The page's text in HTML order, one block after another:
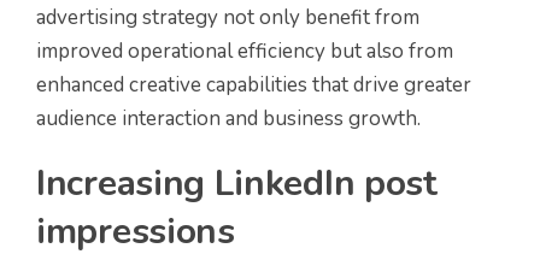
advertising strategy not only benefit from
improved operational efficiency but also from
enhanced creative capabilities that drive greater
audience interaction and business growth.
Increasing LinkedIn post
impressions